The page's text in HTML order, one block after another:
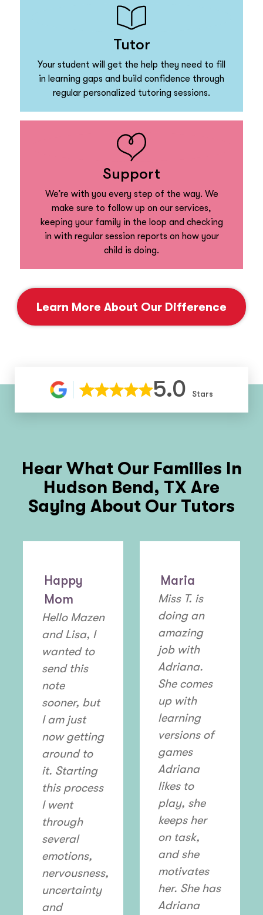
Tutor
Your student will get the help they need to fill
in learning gaps and build confidence through
regular personalized tutoring sessions.
Support
We’re with you every step of the way. We
make sure to follow up on our services,
keeping your family in the loop and checking
in with regular session reports on how your
child is doing.
Learn More About Our Difference
5.0 Stars
Hear What Our Families In
Hudson Bend, TX Are
Saying About Our Tutors
Happy
Mom
Hello Mazen
and Lisa, I
wanted to
send this
note
sooner, but
I am just
now getting
around to
it. Starting
this process
I went
through
several
emotions,
nervousness,
uncertainty
and
Maria
Miss T. is
doing an
amazing
job with
Adriana.
She comes
up with
learning
versions of
games
Adriana
likes to
play, she
keeps her
on task,
and she
motivates
her. She has
Adriana